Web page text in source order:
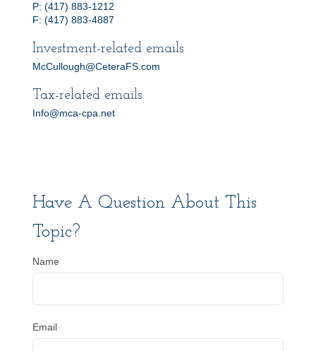
P: (417) 883-1212
F: (417) 883-4887
Investment-related emails
McCullough@CeteraFS.com
Tax-related emails
Info@mca-cpa.net
Have A Question About This
Topic?
Name
Email